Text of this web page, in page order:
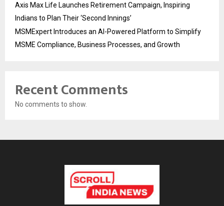
Axis Max Life Launches Retirement Campaign, Inspiring
Indians to Plan Their ‘Second Innings’
MSMExpert Introduces an AI-Powered Platform to Simplify
MSME Compliance, Business Processes, and Growth
Recent Comments
No comments to show.